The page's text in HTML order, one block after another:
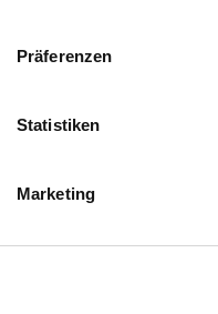
im Rahmen Ihrer
Ihre Einwilligung zur
widerrufen.
Präferenzen
Statistiken
Marketing
Mit dem Absenden des